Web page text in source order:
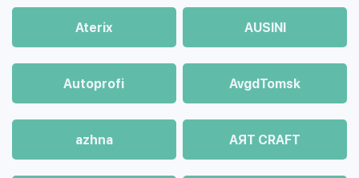
Aterix AUSINI
Autoprofi AvgdTomsk
azhna AЯT CRAFT